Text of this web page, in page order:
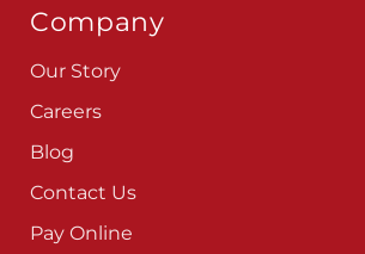
Company
Our Story
Careers
Blog
Contact Us
Pay Online